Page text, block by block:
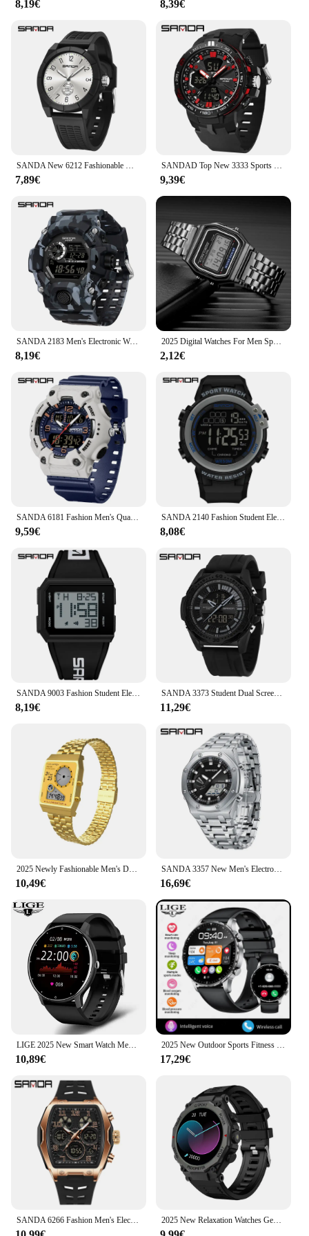
available for sale, making it accessible to a wide
range of individuals and businesses. Whether you're
looking for a personal timepiece or a bulk purchase
for your store, the reloj 2025 is a reliable and stylish
option.
8,19€ 8,39€
SANDA New 6212 Fashionable Men's and Women's Electronic Watch Multi functional Waterproof Fashion Student Electronic Watch 2025
7,89€
SANDAD Top New 3333 Sports Men's Dual Display Electronic Watch Multi functional Timing Waterproof LED Fashion Men's Watch 2025
9,39€
SANDA 2183 Men's Electronic Watch Sports Multi functional Waterproof LED Dual Display Men's Electronic Digital Watch 2025
8,19€
2025 Digital Watches For Men Sports Waterproof Bracelet Clock Gold Electronice LED Wristwatch Women Casucal montre homme relogio
2,12€
9,59€
SANDA 2140 Fashion Student Electronic Watch Multi functional Waterproof LED Single Display Men's Electronic Watch 2025
8,08€
8,19€
SANDA 3373 Student Dual Screen Electronic Watch Fashion Sports Multi functional Waterproof LED Men's Electronic Watch 2025
11,29€
10,49€
SANDA 3357 New Men's Electronic Watch With Dual Displays Multifunctional Waterproof LED Men's Electronic Watch Alarm Clock 2025
16,69€
10,89€ 17,29€
SANDA 6266 Fashion Men's Electronic Watch Sports Multi functional Waterproof LED Night Light Men's Electronic Watch 2025 2025 New Relaxation Watches Gentleman 1.52”HD Bluetooth Call Health Tracking Alarm Clock Flashlight Sports Multifunction Watch